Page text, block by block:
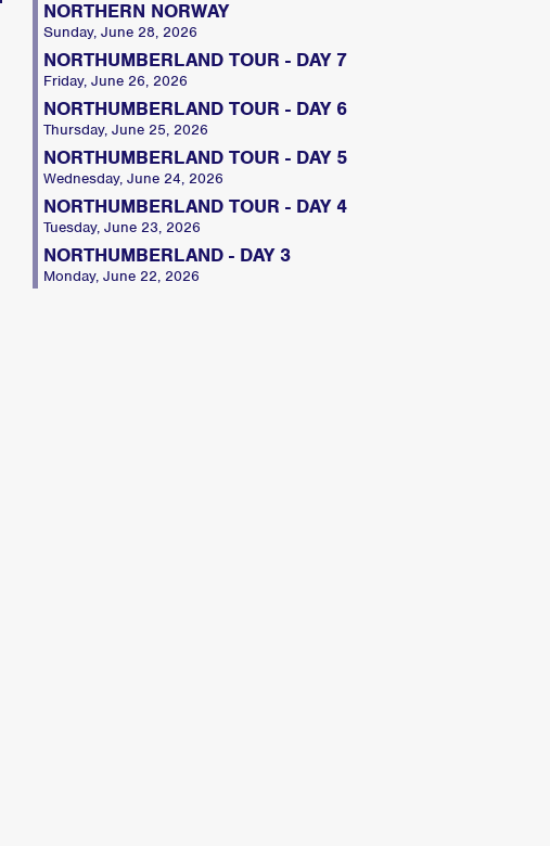
NORTHERN NORWAY
Sunday, June 28, 2026
NORTHUMBERLAND TOUR - DAY 7
Friday, June 26, 2026
NORTHUMBERLAND TOUR - DAY 6
Thursday, June 25, 2026
NORTHUMBERLAND TOUR - DAY 5
Wednesday, June 24, 2026
NORTHUMBERLAND TOUR - DAY 4
Tuesday, June 23, 2026
NORTHUMBERLAND - DAY 3
Monday, June 22, 2026